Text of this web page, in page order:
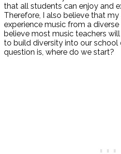
that all students can enjoy and
Therefore, I also believe that
experience music from a
believe most music teachers
to build diversity into our
question is, where do we start?